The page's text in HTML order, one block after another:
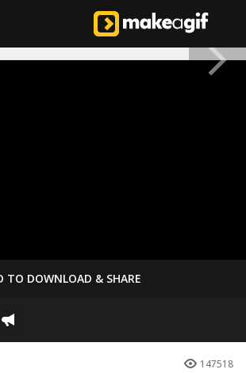
TO DOWNLOAD & SHARE
147518